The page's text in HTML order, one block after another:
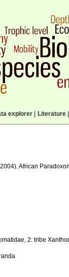
explorer| Literature|
African
2: tribe